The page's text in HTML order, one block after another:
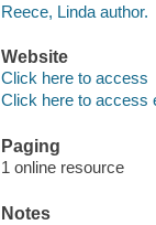
Reece, Linda author.
Website
Click here to access
Click here to access
Paging
1 online resource
Notes